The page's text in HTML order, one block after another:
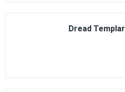
Dread Templar